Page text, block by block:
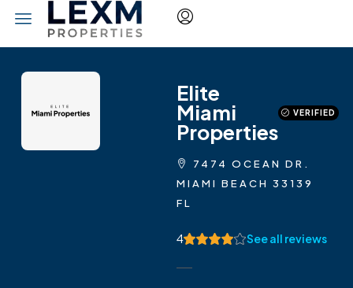
Elite
Miami
Properties
VERIFIED
7474 OCEAN DR.
MIAMI BEACH 33139
FL
4 See all reviews